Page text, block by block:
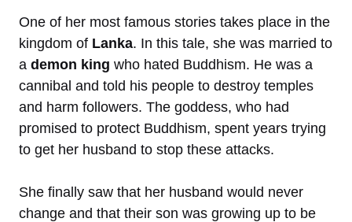
One of her most famous stories takes place in the
kingdom of Lanka. In this tale, she was married to
a demon king who hated Buddhism. He was a
cannibal and told his people to destroy temples
and harm followers. The goddess, who had
promised to protect Buddhism, spent years trying
to get her husband to stop these attacks.
She finally saw that her husband would never
change and that their son was growing up to be